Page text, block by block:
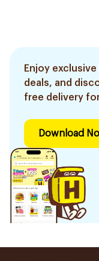
Enjoy
deals, and
free delivery
Download